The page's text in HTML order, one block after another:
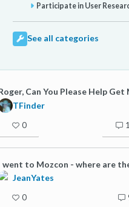
Participate in User
See all categories
Can You Please Help Get
TFinder
0
went to Mozcon - where are
JeanYates
0